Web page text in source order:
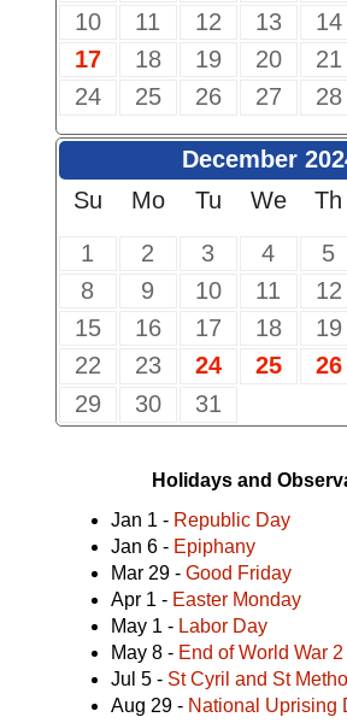
10
11 12 13 14
17
18 19 20 21
24
25 26 27 28
December
Su
Mo Tu We Th
1
2 3 4 5
8
9 10 11 12
15
16 17 18 19
22
23 24 25 26
29
30 31
Holidays and
Jan 1 - Republic Day
Jan 6 - Epiphany
Mar 29 - Good Friday
Apr 1 - Easter Monday
May 1 - Labor Day
May 8 - End of World War 2
Jul 5 - St Cyril and St
Aug 29 - National Uprising